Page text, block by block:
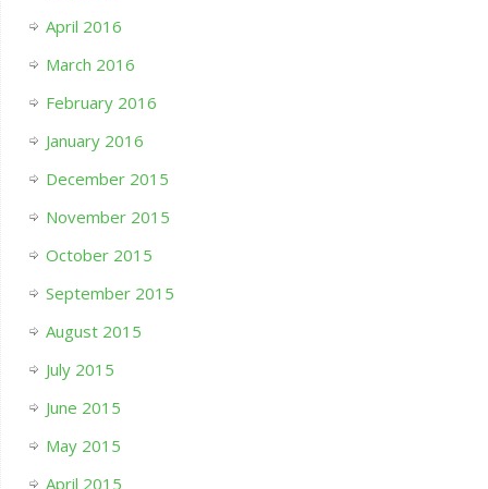
April 2016
March 2016
February 2016
January 2016
December 2015
November 2015
October 2015
September 2015
August 2015
July 2015
June 2015
May 2015
April 2015